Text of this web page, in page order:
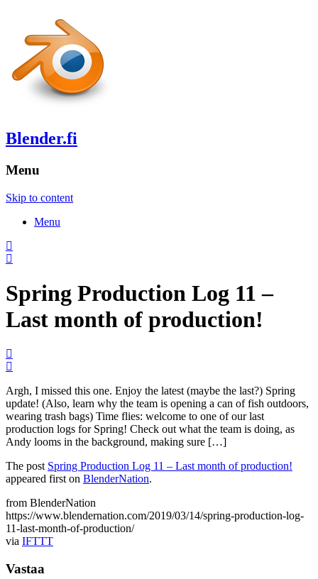
Blender.fi
Menu
Skip to content
Menu
Spring Production Log 11 –
Last month of production!
Argh, I missed this one. Enjoy the latest (maybe the last?) Spring
update! (Also, learn why the team is opening a can of fish outdoors,
wearing trash bags) Time flies: welcome to one of our last
production logs for Spring! Check out what the team is doing, as
Andy looms in the background, making sure […]
The post Spring Production Log 11 – Last month of production!
appeared first on BlenderNation.
from BlenderNation
https://www.blendernation.com/2019/03/14/spring-production-log-
11-last-month-of-production/
via IFTTT
Vastaa